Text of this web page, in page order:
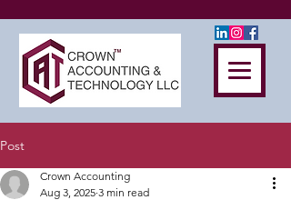
Post
Crown Accounting
Aug 3, 2025 3 min read